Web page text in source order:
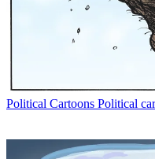
Political Cartoons Political